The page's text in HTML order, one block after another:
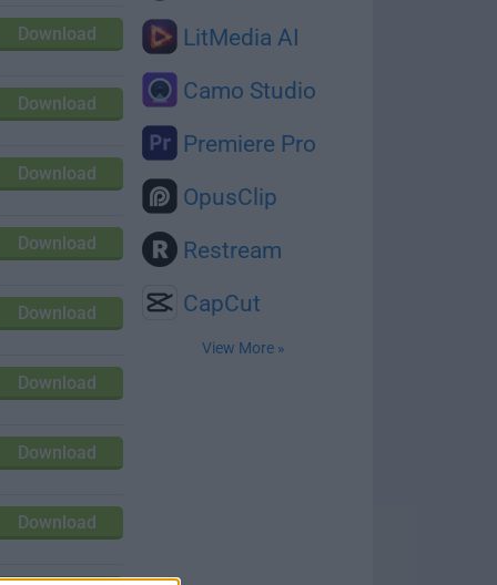
LitMedia AI
Camo Studio
Premiere Pro
OpusClip
Restream
CapCut
View More »
Download
Download
Download
Download
Download
Download
Download
Download